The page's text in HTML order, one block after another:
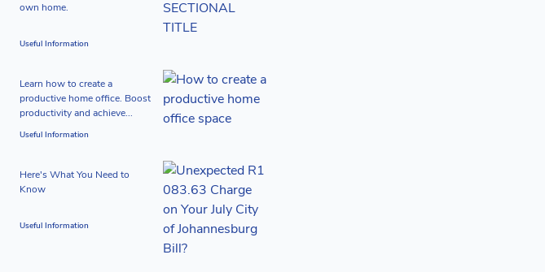
own home.
Useful Information
Learn how to create a
productive home office. Boost
productivity and achieve...
Useful Information
Here's What You Need to
Know
Useful Information